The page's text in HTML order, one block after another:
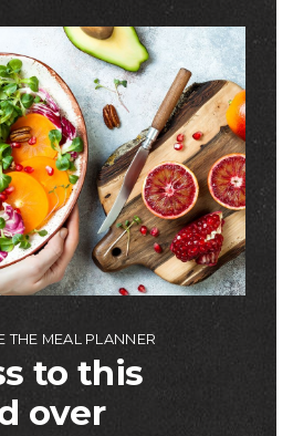
THE MEAL PLANNER
to this
over